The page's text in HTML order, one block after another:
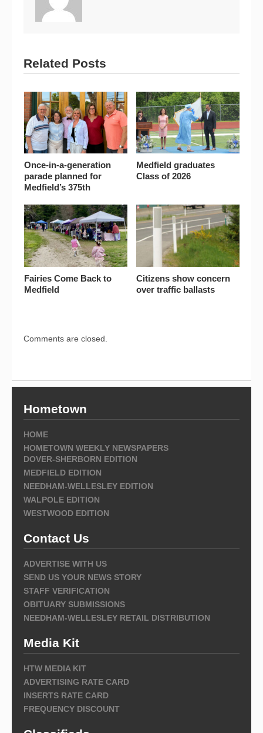
Related Posts
Once-in-a-generation
parade planned for
Medfield’s 375th
Medfield graduates
Class of 2026
Fairies Come Back to
Medfield
Citizens show concern
over traffic ballasts
Comments are closed.
Hometown
HOME
HOMETOWN WEEKLY NEWSPAPERS
DOVER-SHERBORN EDITION
MEDFIELD EDITION
NEEDHAM-WELLESLEY EDITION
WALPOLE EDITION
WESTWOOD EDITION
Contact Us
ADVERTISE WITH US
SEND US YOUR NEWS STORY
STAFF VERIFICATION
OBITUARY SUBMISSIONS
NEEDHAM-WELLESLEY RETAIL DISTRIBUTION
Media Kit
HTW MEDIA KIT
ADVERTISING RATE CARD
INSERTS RATE CARD
FREQUENCY DISCOUNT